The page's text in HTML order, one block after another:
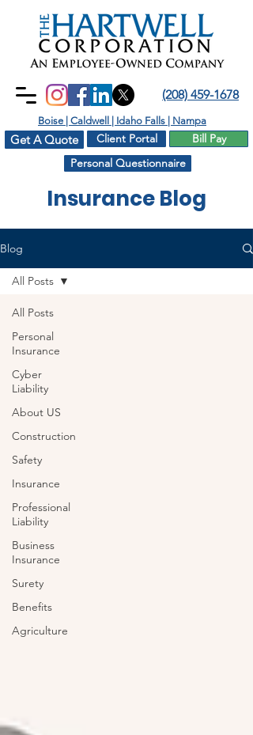
Personal Questionnaire
Get A Quote Client Portal Bill Pay
(208) 459-1678
Boise | Caldwell | Idaho Falls | Nampa
Insurance Blog
Blog
All Posts
Personal
Insurance
Cyber
Liability
About US
Construction
Safety
Insurance
Professional
Liability
Business
Insurance
Surety
Benefits
Agriculture
All Posts